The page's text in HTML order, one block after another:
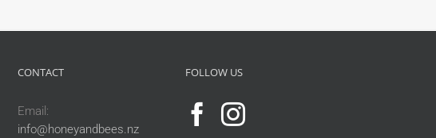
CONTACT
Email:
info@honeyandbees.nz
FOLLOW US